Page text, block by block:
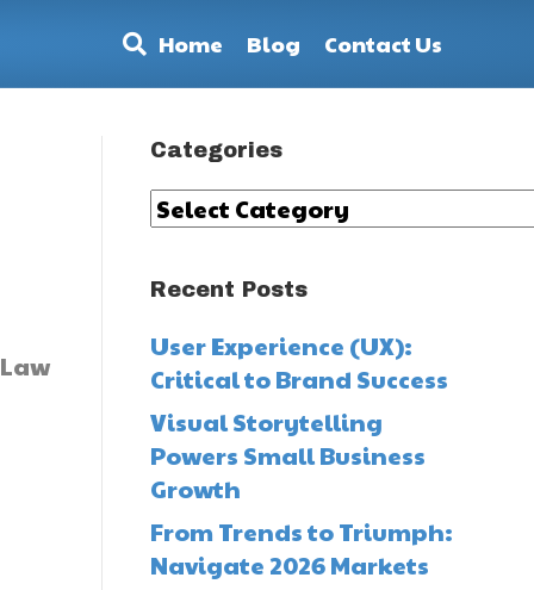
Home Blog Contact Us
Categories
Categories
Recent Posts
User Experience (UX):
Critical to Brand Success
Visual Storytelling
Powers Small Business
Growth
From Trends to Triumph:
Navigate 2026 Markets